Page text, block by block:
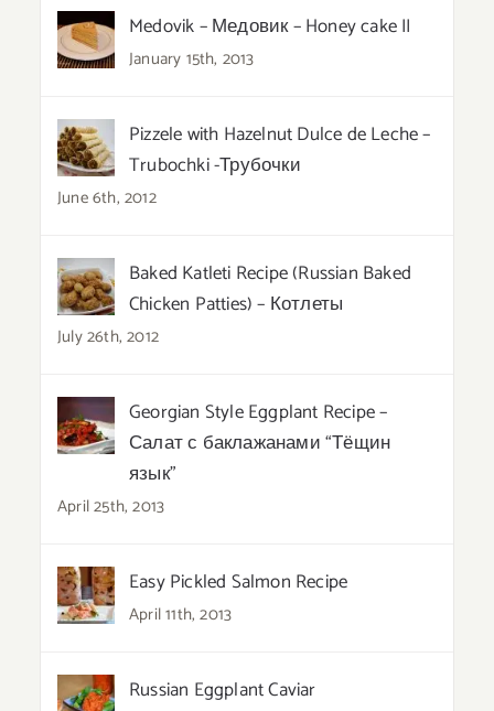
Medovik – Медовик – Honey cake II
January 15th, 2013
Pizzele with Hazelnut Dulce de Leche –
Trubochki -Трубочки
June 6th, 2012
Baked Katleti Recipe (Russian Baked
Chicken Patties) – Котлеты
July 26th, 2012
Georgian Style Eggplant Recipe –
Салат с баклажанами “Тёщин
язык”
April 25th, 2013
Easy Pickled Salmon Recipe
April 11th, 2013
Russian Eggplant Caviar